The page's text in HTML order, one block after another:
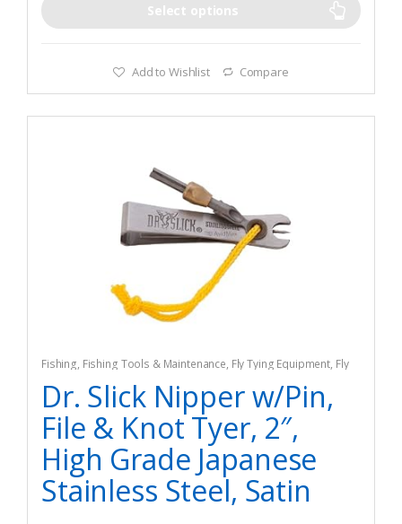
Select options
Add to Wishlist Compare
Fishing, Fishing Tools & Maintenance, Fly Tying Equipment, Fly
Tying Tools & Materials
Dr. Slick Nipper w/Pin,
File & Knot Tyer, 2″,
High Grade Japanese
Stainless Steel, Satin